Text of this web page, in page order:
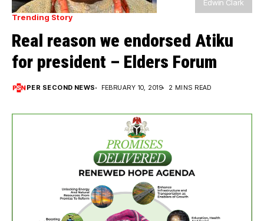
Edwin Clark
Trending Story
Real reason we endorsed Atiku
for president – Elders Forum
PER SECOND NEWS FEBRUARY 10, 2019 2 MINS READ